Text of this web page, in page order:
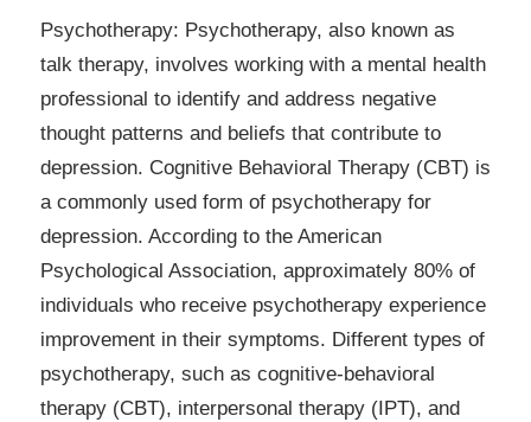
Psychotherapy: Psychotherapy, also known as
talk therapy, involves working with a mental health
professional to identify and address negative
thought patterns and beliefs that contribute to
depression. Cognitive Behavioral Therapy (CBT) is
a commonly used form of psychotherapy for
depression. According to the American
Psychological Association, approximately 80% of
individuals who receive psychotherapy experience
improvement in their symptoms. Different types of
psychotherapy, such as cognitive-behavioral
therapy (CBT), interpersonal therapy (IPT), and